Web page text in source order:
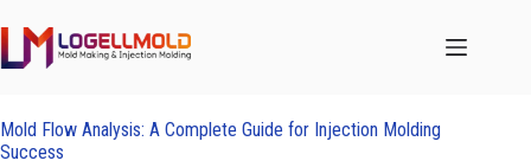
至
内
Mold Flow Analysis: A Complete Guide for Injection Molding
Success